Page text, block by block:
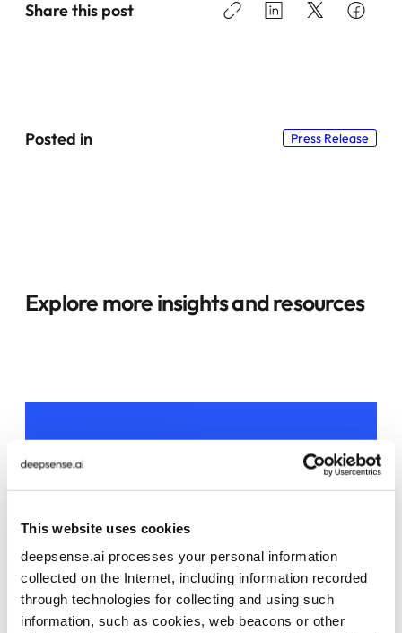
This website uses cookies
deepsense.ai processes your personal information
collected on the Internet, including information recorded
through technologies for collecting and using such
information, such as cookies, web beacons or other
Share this post
Posted in Press Release
Explore more insights and resources